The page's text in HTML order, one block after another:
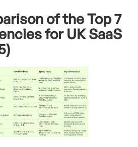
of the Top 7
for UK SaaS